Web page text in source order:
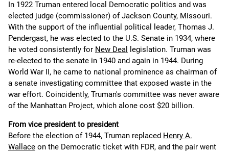
In 1922 Truman entered local Democratic politics and was
elected judge (commissioner) of Jackson County, Missouri.
With the support of the influential political leader, Thomas J.
Pendergast, he was elected to the U.S. Senate in 1934, where
he voted consistently for New Deal
legislation. Truman was
re-elected to the senate in 1940 and again in 1944. During
World War II, he came to national prominence as chairman of
a senate investigating committee that exposed waste in the
war effort. Coincidently, Truman's committee was never aware
of the Manhattan Project, which alone cost $20 billion.
From vice president to president
Before the election of 1944, Truman replaced Henry A.
Wallace on the Democratic ticket with FDR, and the pair went